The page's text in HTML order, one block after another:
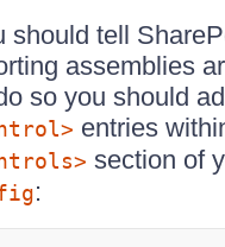
should tell
assemblies
so you should
entries
section of
: